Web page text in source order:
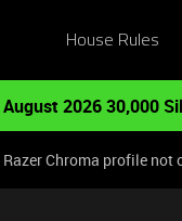
House Rules
August 2026 30,000
Razer Chroma profile not